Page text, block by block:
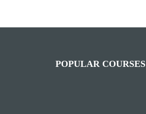
POPULAR COURSES